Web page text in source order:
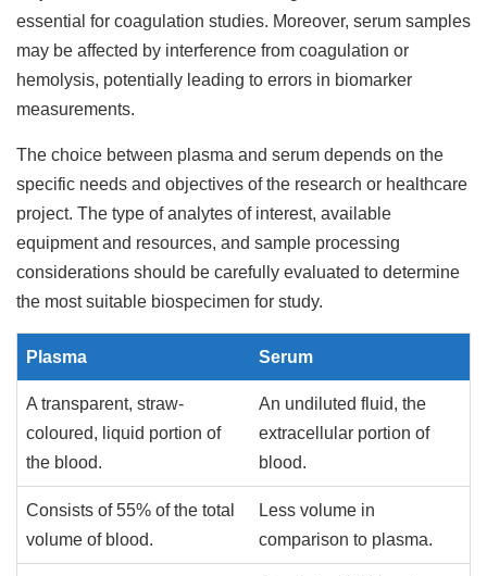
essential for coagulation studies. Moreover, serum samples
may be affected by interference from coagulation or
hemolysis, potentially leading to errors in biomarker
measurements.
The choice between plasma and serum depends on the
specific needs and objectives of the research or healthcare
project. The type of analytes of interest, available
equipment and resources, and sample processing
considerations should be carefully evaluated to determine
the most suitable biospecimen for study.
Plasma Serum
A transparent, straw-
coloured, liquid portion of
the blood.
An undiluted fluid, the
extracellular portion of
blood.
Consists of 55% of the total
volume of blood.
Less volume in
comparison to plasma.